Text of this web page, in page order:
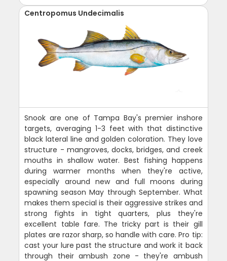
Centropomus Undecimalis
Snook are one of Tampa Bay's premier inshore
targets, averaging 1-3 feet with that distinctive
black lateral line and golden coloration. They love
structure - mangroves, docks, bridges, and creek
mouths in shallow water. Best fishing happens
during warmer months when they're active,
especially around new and full moons during
spawning season May through September. What
makes them special is their aggressive strikes and
strong fights in tight quarters, plus they're
excellent table fare. The tricky part is their gill
plates are razor sharp, so handle with care. Pro tip:
cast your lure past the structure and work it back
through their ambush zone - they're ambush